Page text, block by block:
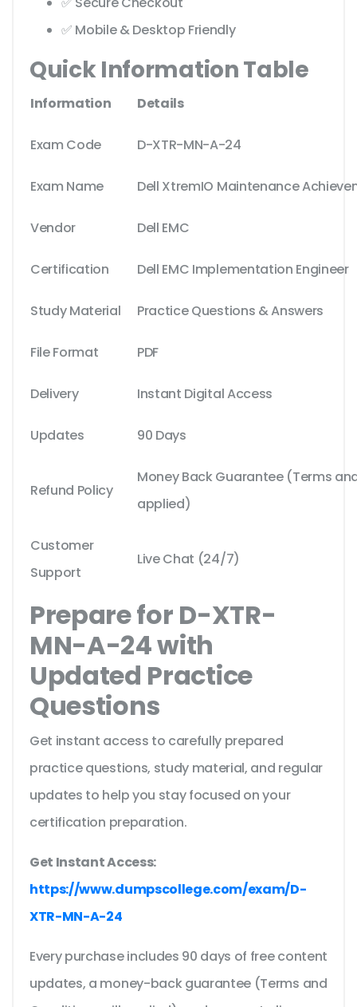
✅ Mobile & Desktop Friendly
Quick Information Table
Information Details
Exam Code D-XTR-MN-A-24
Exam Name Dell XtremIO Maintenance
Vendor Dell EMC
Certification Dell EMC Implementation Engineer
Study Material Practice Questions & Answers
File Format PDF
Delivery Instant Digital Access
Updates 90 Days
Refund Policy
Money Back Guarantee (Terms
applied)
Customer
Support
Live Chat (24/7)
Prepare for D-XTR-
MN-A-24 with
Updated Practice
Questions
Get instant access to carefully prepared
practice questions, study material, and regular
updates to help you stay focused on your
certification preparation.
Get Instant Access:
https://www.dumpscollege.com/exam/D-
XTR-MN-A-24
Every purchase includes 90 days of free content
updates, a money-back guarantee (Terms and